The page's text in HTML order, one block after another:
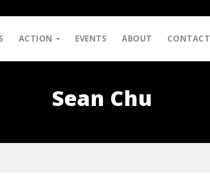
ACTION EVENTS ABOUT CONTACT
Sean Chu